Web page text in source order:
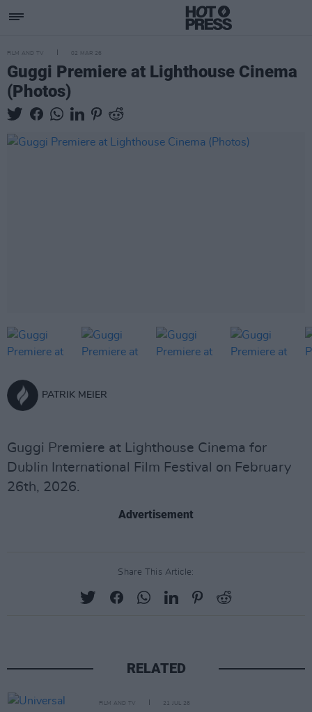
FILM AND TV 02 MAR 26
Guggi Premiere at Lighthouse Cinema
(Photos)
PATRIK MEIER
Guggi Premiere at Lighthouse Cinema for
Dublin International Film Festival on February
26th, 2026.
Advertisement
Share This Article:
RELATED
FILM AND TV 21 JUL 26